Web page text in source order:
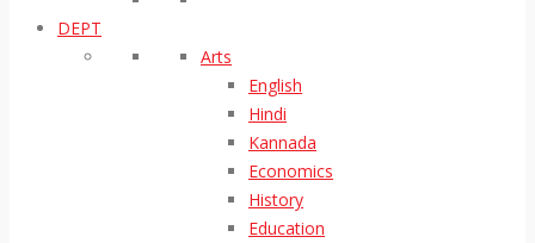
DEPT
Arts
English
Hindi
Kannada
Economics
History
Education